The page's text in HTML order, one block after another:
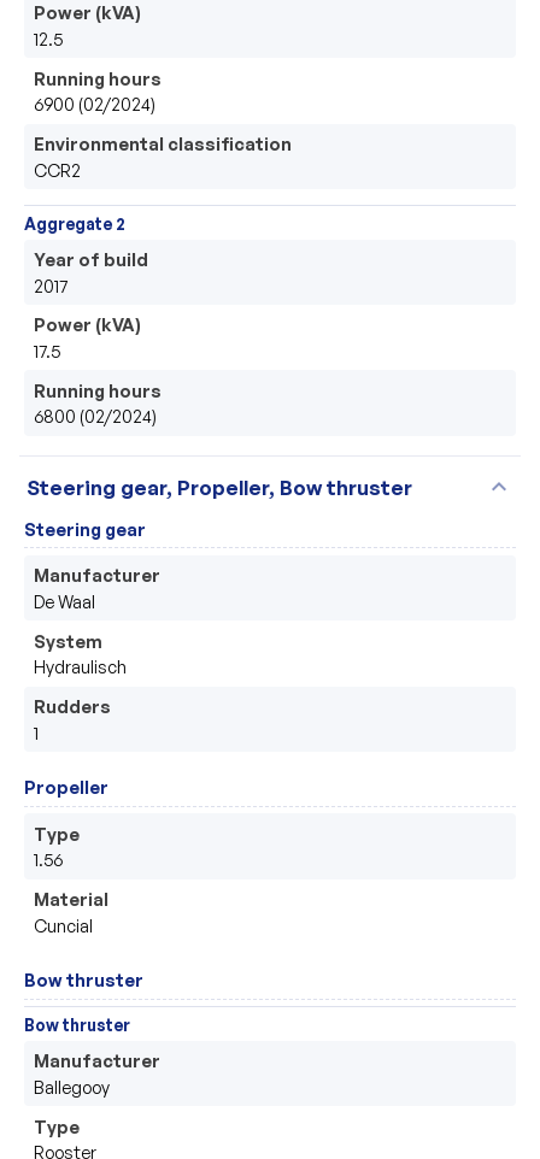
Power (kVA)
12.5
Running hours
6900 (02/2024)
Environmental classification
CCR2
Aggregate 2
Year of build
2017
Power (kVA)
17.5
Running hours
6800 (02/2024)
Steering gear, Propeller, Bow thruster expand_more
Steering gear
Manufacturer
De Waal
System
Hydraulisch
Rudders
1
Propeller
Type
1.56
Material
Cuncial
Bow thruster
Bow thruster
Manufacturer
Ballegooy
Type
Rooster